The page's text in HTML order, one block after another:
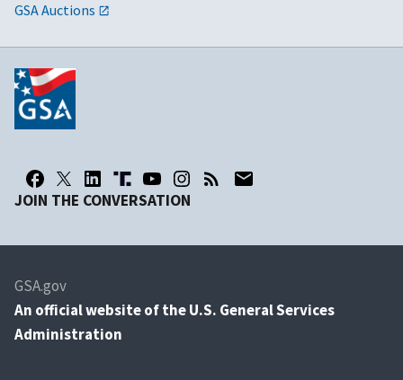
GSA Auctions
JOIN THE CONVERSATION
GSA.gov
An official website of the U.S. General Services
Administration